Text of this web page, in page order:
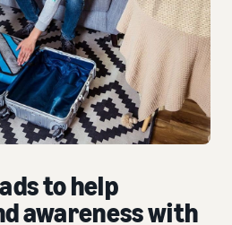
to help
awareness with